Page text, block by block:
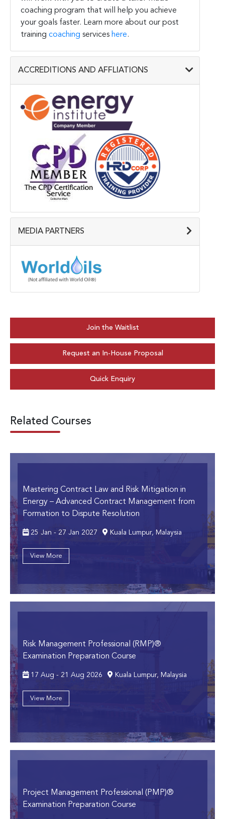
coaching program that will help you achieve
your goals faster. Learn more about our post
training coaching services here.
ACCREDITIONS AND AFFLIATIONS
MEDIA PARTNERS
Join the Waitlist
Request an In-House Proposal
Quick Enquiry
Related Courses
Mastering Contract Law and Risk Mitigation in
Energy – Advanced Contract Management from
Formation to Dispute Resolution
25 Jan - 27 Jan 2027 Kuala Lumpur, Malaysia
View More
Risk Management Professional (RMP)®
Examination Preparation Course
17 Aug - 21 Aug 2026 Kuala Lumpur, Malaysia
View More
Project Management Professional (PMP)®
Examination Preparation Course